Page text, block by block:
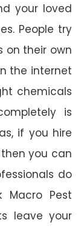
your loved
People try
on their own
the internet
chemicals
is
if you hire
you can
do
Macro Pest
leave your